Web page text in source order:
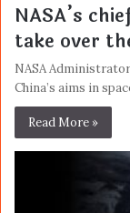
NASA’s
take over
NASA
China’s aims in
Read More »